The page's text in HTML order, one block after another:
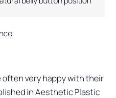
very happy with their
in Aesthetic Plastic